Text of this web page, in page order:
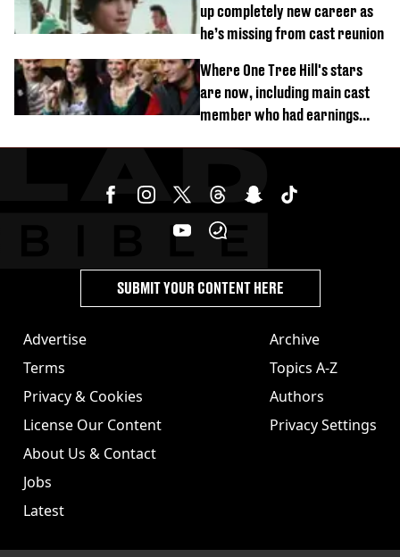
up completely new career as
he’s missing from cast reunion
Where One Tree Hill's stars
are now, including main cast
member who had earnings
Advertise
Terms
Privacy & Cookies
License Our Content
About Us & Contact
Jobs
Latest
Archive
Topics A-Z
Authors
Privacy Settings
SUBMIT YOUR CONTENT HERE